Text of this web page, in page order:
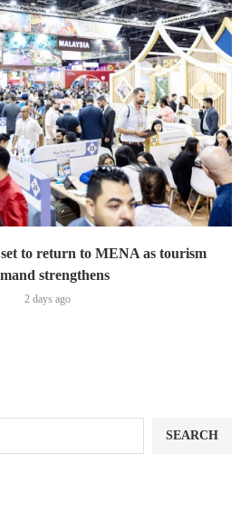
to return to MENA as tourism
strengthens
2 days ago
SEARCH